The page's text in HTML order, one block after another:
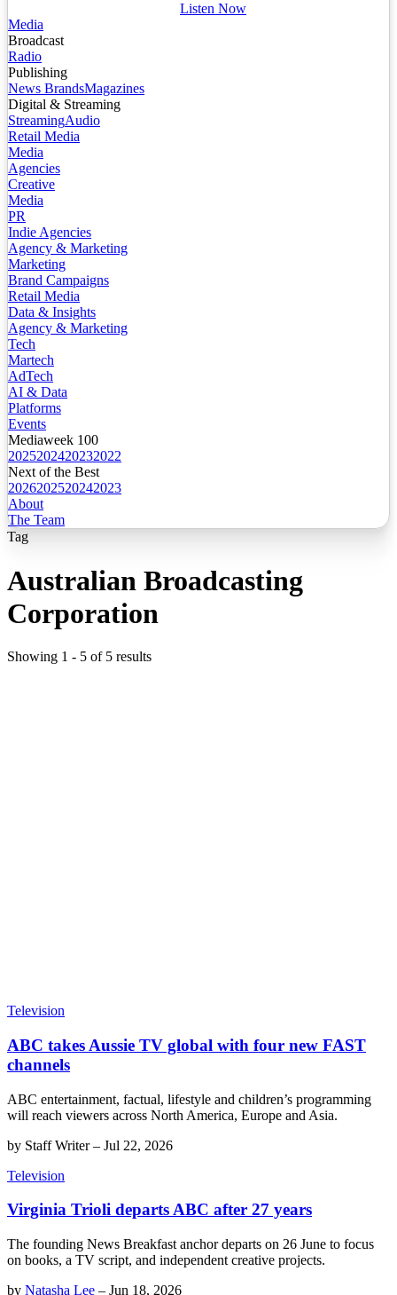
Listen Now
Media
Broadcast
Radio
Publishing
News BrandsMagazines
Digital & Streaming
StreamingAudio
Retail Media
Media
Agencies
Creative
Media
PR
Indie Agencies
Agency & Marketing
Marketing
Brand Campaigns
Retail Media
Data & Insights
Agency & Marketing
Tech
Martech
AdTech
AI & Data
Platforms
Events
Mediaweek 100
2025202420232022
Next of the Best
2026202520242023
About
The Team
Tag
Australian Broadcasting
Corporation
Showing 1 - 5 of 5 results
Television
ABC takes Aussie TV global with four new FAST
channels
ABC entertainment, factual, lifestyle and children’s programming
will reach viewers across North America, Europe and Asia.
by Staff Writer– Jul 22, 2026
Television
Virginia Trioli departs ABC after 27 years
The founding News Breakfast anchor departs on 26 June to focus
on books, a TV script, and independent creative projects.
by Natasha Lee – Jun 18, 2026